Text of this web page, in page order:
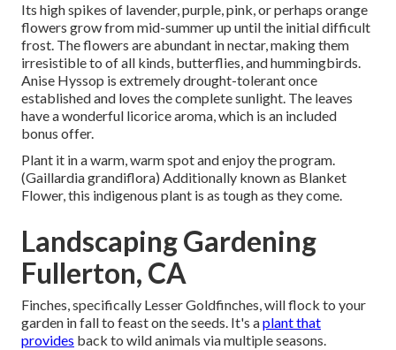
Its high spikes of lavender, purple, pink, or perhaps orange
flowers grow from mid-summer up until the initial difficult
frost. The flowers are abundant in nectar, making them
irresistible to of all kinds, butterflies, and hummingbirds.
Anise Hyssop is extremely drought-tolerant once
established and loves the complete sunlight. The leaves
have a wonderful licorice aroma, which is an included
bonus offer.
Plant it in a warm, warm spot and enjoy the program.
(Gaillardia grandiflora) Additionally known as Blanket
Flower, this indigenous plant is as tough as they come.
Landscaping Gardening
Fullerton, CA
Finches, specifically Lesser Goldfinches, will flock to your
garden in fall to feast on the seeds. It's aplant that
provides back to wild animals via multiple seasons.